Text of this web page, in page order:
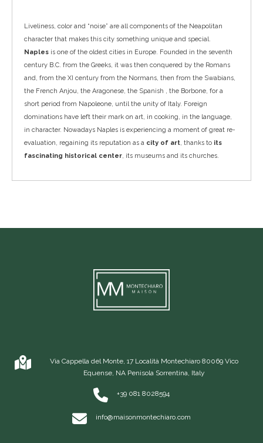
Liveliness, color and “noise” are all components of the Neapolitan
character that makes this city something unique and special.
Naples is one of the oldest cities in Europe. Founded in the seventh
century B.C. from the Greeks, it was then conquered by the Romans
and, from the XI century from the Normans, then from the Swabians,
the French Anjou, the Aragonese, the Spanish , the Borbone, for a
short period from Napoleone, until the unity of Italy. Foreign
dominations have left their mark on art, in cooking, in the language,
in character. Nowadays Naples is experiencing a moment of great re-
evaluation, regaining its reputation as a city of art, thanks to its
fascinating historical center, its museums and its churches.
Via Cappella del Monte, 17 Località Montechiaro 80069 Vico
Equense, NA Penisola Sorrentina, Italy
+39 081 8028594
info@maisonmontechiaro.com